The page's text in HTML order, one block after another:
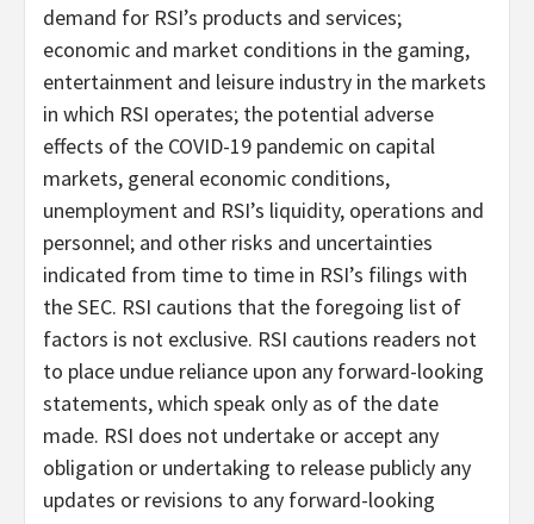
demand for RSI’s products and services;
economic and market conditions in the gaming,
entertainment and leisure industry in the markets
in which RSI operates; the potential adverse
effects of the COVID-19 pandemic on capital
markets, general economic conditions,
unemployment and RSI’s liquidity, operations and
personnel; and other risks and uncertainties
indicated from time to time in RSI’s filings with
the SEC. RSI cautions that the foregoing list of
factors is not exclusive. RSI cautions readers not
to place undue reliance upon any forward-looking
statements, which speak only as of the date
made. RSI does not undertake or accept any
obligation or undertaking to release publicly any
updates or revisions to any forward-looking